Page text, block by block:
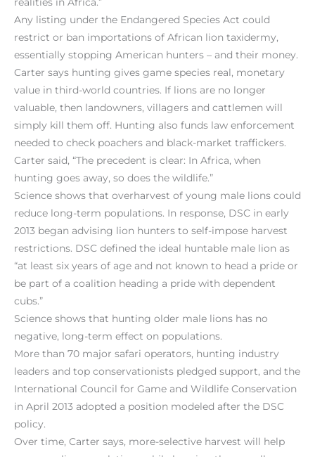
Any listing under the Endangered Species Act could
restrict or ban importations of African lion taxidermy,
essentially stopping American hunters – and their money.
Carter says hunting gives game species real, monetary
value in third-world countries. If lions are no longer
valuable, then landowners, villagers and cattlemen will
simply kill them off. Hunting also funds law enforcement
needed to check poachers and black-market traffickers.
Carter said, “The precedent is clear: In Africa, when
hunting goes away, so does the wildlife.”
Science shows that overharvest of young male lions could
reduce long-term populations. In response, DSC in early
2013 began advising lion hunters to self-impose harvest
restrictions. DSC defined the ideal huntable male lion as
“at least six years of age and not known to head a pride or
be part of a coalition heading a pride with dependent
cubs.”
Science shows that hunting older male lions has no
negative, long-term effect on populations.
More than 70 major safari operators, hunting industry
leaders and top conservationists pledged support, and the
International Council for Game and Wildlife Conservation
in April 2013 adopted a position modeled after the DSC
policy.
Over time, Carter says, more-selective harvest will help